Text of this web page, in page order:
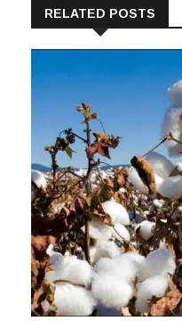
RELATED POSTS